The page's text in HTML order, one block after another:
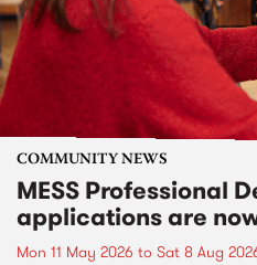
COMMUNITY NEWS
MESS Professional
applications are
Mon 11 May 2026 to Sat 8 Aug